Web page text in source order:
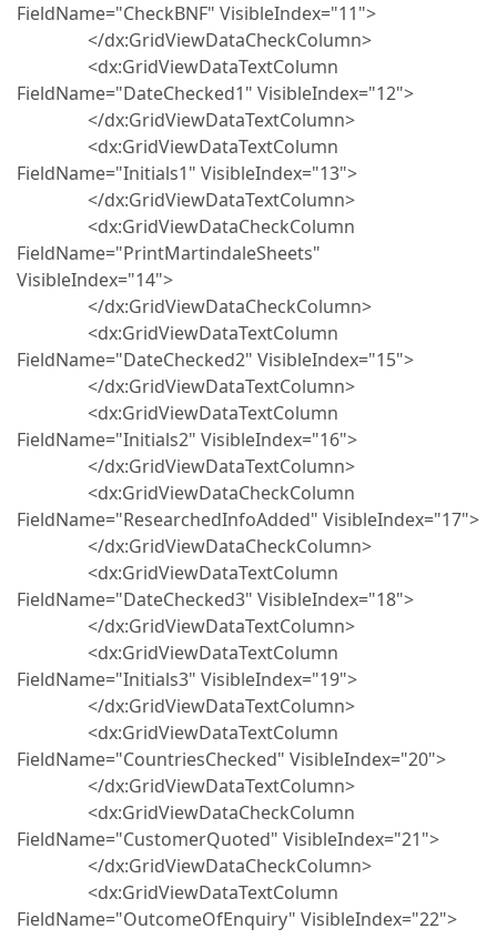
FieldName="CheckBNF" VisibleIndex="11">
</dx:GridViewDataCheckColumn>
<dx:GridViewDataTextColumn
FieldName="DateChecked1" VisibleIndex="12">
</dx:GridViewDataTextColumn>
<dx:GridViewDataTextColumn
FieldName="Initials1" VisibleIndex="13">
</dx:GridViewDataTextColumn>
<dx:GridViewDataCheckColumn
FieldName="PrintMartindaleSheets"
VisibleIndex="14">
</dx:GridViewDataCheckColumn>
<dx:GridViewDataTextColumn
FieldName="DateChecked2" VisibleIndex="15">
</dx:GridViewDataTextColumn>
<dx:GridViewDataTextColumn
FieldName="Initials2" VisibleIndex="16">
</dx:GridViewDataTextColumn>
<dx:GridViewDataCheckColumn
FieldName="ResearchedInfoAdded" VisibleIndex="17">
</dx:GridViewDataCheckColumn>
<dx:GridViewDataTextColumn
FieldName="DateChecked3" VisibleIndex="18">
</dx:GridViewDataTextColumn>
<dx:GridViewDataTextColumn
FieldName="Initials3" VisibleIndex="19">
</dx:GridViewDataTextColumn>
<dx:GridViewDataTextColumn
FieldName="CountriesChecked" VisibleIndex="20">
</dx:GridViewDataTextColumn>
<dx:GridViewDataCheckColumn
FieldName="CustomerQuoted" VisibleIndex="21">
</dx:GridViewDataCheckColumn>
<dx:GridViewDataTextColumn
FieldName="OutcomeOfEnquiry" VisibleIndex="22">